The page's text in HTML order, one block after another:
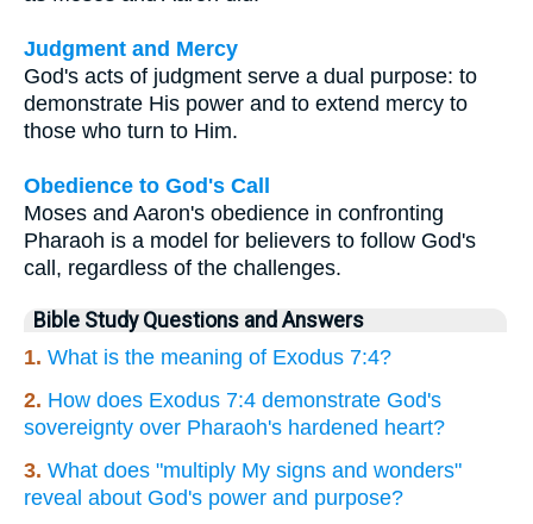
Judgment and Mercy
God's acts of judgment serve a dual purpose: to
demonstrate His power and to extend mercy to
those who turn to Him.
Obedience to God's Call
Moses and Aaron's obedience in confronting
Pharaoh is a model for believers to follow God's
call, regardless of the challenges.
Bible Study Questions and Answers
1. What is the meaning of Exodus 7:4?
2. How does Exodus 7:4 demonstrate God's
sovereignty over Pharaoh's hardened heart?
3. What does "multiply My signs and wonders"
reveal about God's power and purpose?